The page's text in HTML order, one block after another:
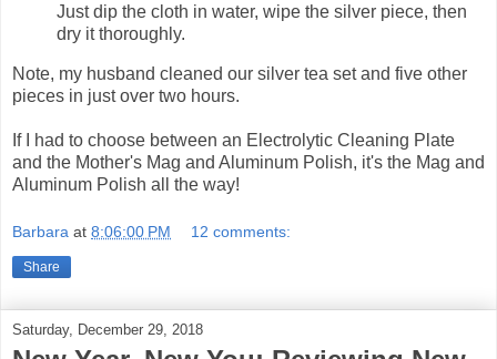
Just dip the cloth in water, wipe the silver piece, then
dry it thoroughly.
Note, my husband cleaned our silver tea set and five other
pieces in just over two hours.
If I had to choose between an Electrolytic Cleaning Plate
and the Mother's Mag and Aluminum Polish, it's the Mag and
Aluminum Polish all the way!
Barbara at 8:06:00 PM 12 comments:
Share
Saturday, December 29, 2018